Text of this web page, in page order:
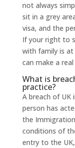
not always
sit in a grey
visa, and the
If your right to
with family is at
can make a
What is
practice?
A breach of UK
person has
the
conditions of
entry to the